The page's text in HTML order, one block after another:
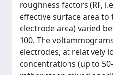
roughness factors (RF,
effective surface area to
electrode area) varied
100. The
electrodes, at relatively
concentrations (up to